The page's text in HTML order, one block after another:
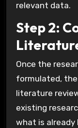
relevant data.
Step 2:
Once the
formulated,
literature
existing
what is already